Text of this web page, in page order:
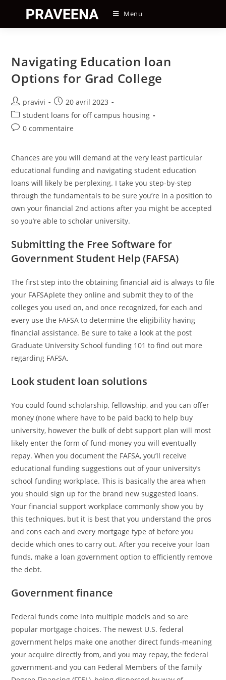
content
Menu
Navigating Education loan
Options for Grad College
Auteur/autrice
de
la
publication :
pravivi
Post
published:
20 avril 2023
Post
category:
student loans for off campus housing
Post0 commentaire
Chances are you will demand at the very least particular
educational funding and navigating student education
loans will likely be perplexing. I take you step-by-step
through the fundamentals to be sure you’re in a position to
own your financial 2nd actions after you might be accepted
so you’re able to scholar university.
Submitting the Free Software for
Government Student Help (FAFSA)
The first step into the obtaining financial aid is always to file
your FAFSAplete they online and submit they to of the
colleges you used on, and once recognized, for each and
every use the FAFSA to determine the eligibility having
financial assistance. Be sure to take a look at the post
Graduate University School funding 101 to find out more
regarding FAFSA.
Look student loan solutions
You could found scholarship, fellowship, and you can offer
money (none where have to be paid back) to help buy
university, however the bulk of debt support plan will most
likely enter the form of fund-money you will eventually
repay. When you document the FAFSA, you’ll receive
educational funding suggestions out of your university’s
school funding workplace. This is basically the area when
you should sign up for the brand new suggested loans.
Your financial support workplace commonly show you by
this techniques, but it is best that you understand the pros
and cons each and every mortgage type of before you
decide which ones to carry out. After you receive your loan
funds, make a loan government option to efficiently remove
the debt.
Government finance
Federal funds come into multiple models and so are
popular mortgage choices. The newest U.S. federal
government helps make one another direct funds-meaning
your acquire directly from, and you may repay, the federal
government-and you can Federal Members of the family